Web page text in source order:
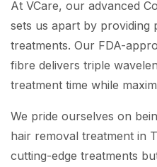
At VCare, our advanced
sets us apart by providing
treatments. Our FDA-
fibre delivers triple
treatment time while
We pride ourselves on
hair removal treatment in
cutting-edge treatments